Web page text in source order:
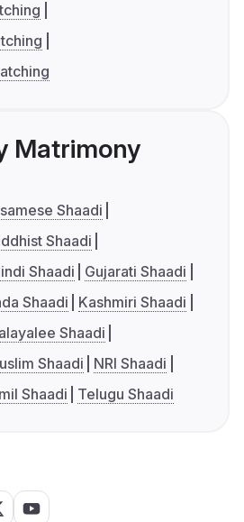
Matrimony
Shaadi
Shaadi
Shaadi
Gujarati Shaadi
Shaadi
Kashmiri Shaadi
Shaadi
Shaadi
NRI Shaadi
Shaadi Telugu Shaadi